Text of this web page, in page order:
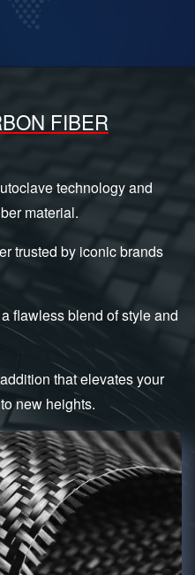
FIBER
technology and
material.
trusted by iconic brands
flawless blend of style and
that elevates your
new heights.